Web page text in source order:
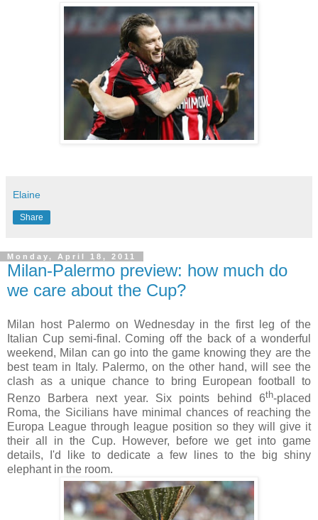
Elaine
Share
Monday, April 18, 2011
Milan-Palermo preview: how much do
we care about the Cup?
Milan host Palermo on Wednesday in the first leg of the
Italian Cup semi-final. Coming off the back of a wonderful
weekend, Milan can go into the game knowing they are the
best team in Italy. Palermo, on the other hand, will see the
clash as a unique chance to bring European football to
Renzo Barbera next year. Six points behind 6th-placed
Roma, the Sicilians have minimal chances of reaching the
Europa League through league position so they will give it
their all in the Cup. However, before we get into game
details, I'd like to dedicate a few lines to the big shiny
elephant in the room.